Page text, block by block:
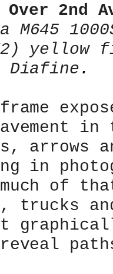
Over 2nd
M645
yellow
Diafine.
arrows
in
much of
trucks